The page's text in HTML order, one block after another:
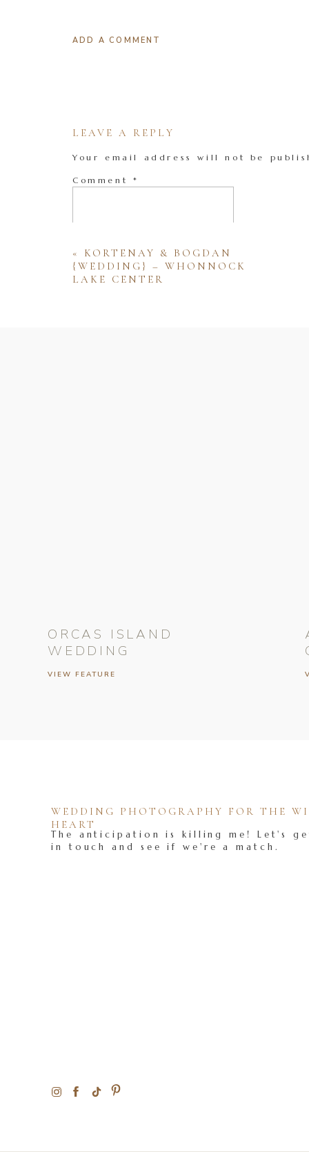
ADD A COMMENT
LEAVE A REPLY
Your email address will not be
Comment *
« KORTENAY & BOGDAN
{WEDDING} – WHONNOCK
LAKE CENTER
VIEW FEATURE
ORCAS ISLAND
WEDDING
The anticipation is killing me! Let's
in touch and see if we're a match.
WEDDING PHOTOGRAPHY FOR THE
HEART